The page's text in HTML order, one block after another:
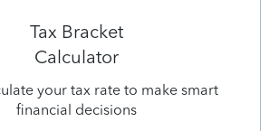
Tax Bracket
Calculator
your tax rate to make smart
financial decisions